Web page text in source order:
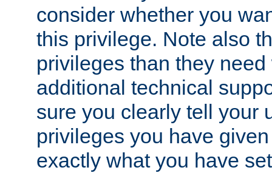
consider whether you
this privilege. Note also
privileges than they
additional technical
sure you clearly tell your
privileges you have
exactly what you have